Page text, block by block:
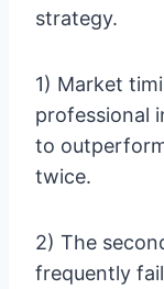
strategy.
1) Market
professional
to
twice.
2) The
frequently